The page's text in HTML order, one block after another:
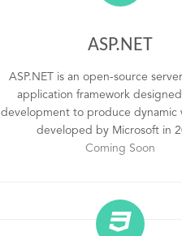
ASP.NET
ASP.NET is an open-source
application framework
development to produce dynamic
developed by Microsoft in
Coming Soon